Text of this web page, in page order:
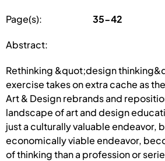
Page(s): 35-42
Abstract:
Rethinking &quot;design
exercise takes on extra cache as
Art & Design rebrands and
landscape of art and design
just a culturally valuable endeavor,
economically viable endeavor,
of thinking than a profession or